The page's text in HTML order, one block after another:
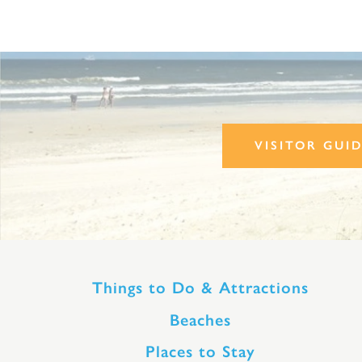
VISITOR
Things to Do & Attractions
Beaches
Places to Stay